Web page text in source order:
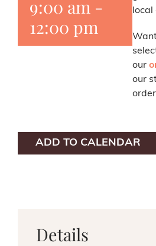
9:00 am -
12:00 pm
local
our
our
ADD TO CALENDAR
Details